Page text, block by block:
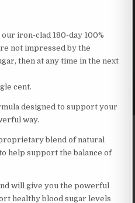
iron-clad 180-day 100%
not impressed by the
then at any time in the next
cent.
designed to support your
way.
blend of natural
help support the balance of
will give you the powerful
healthy blood sugar levels